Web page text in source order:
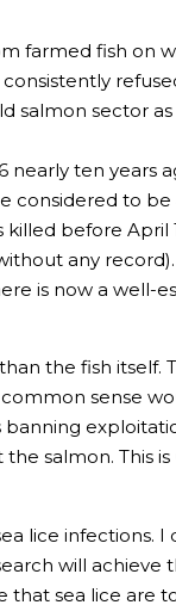
farmed fish on
salmon sector
nearly ten years
considered to be
before April
any record).
is now a well-
the fish itself.
sense
salmon. This
lice infections. I
will achieve
sea lice are